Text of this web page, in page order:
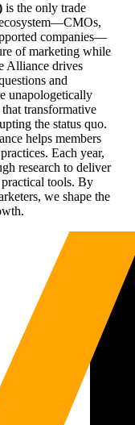
is the only trade
companies—
of marketing while
Alliance drives
and
unapologetically
transformative
the status quo.
helps members
Each year,
research to deliver
practical tools. By
we shape the